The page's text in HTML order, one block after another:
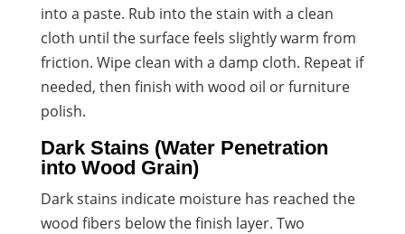
into a paste. Rub into the stain with a clean
cloth until the surface feels slightly warm from
friction. Wipe clean with a damp cloth. Repeat if
needed, then finish with wood oil or furniture
polish.
Dark Stains (Water Penetration
into Wood Grain)
Dark stains indicate moisture has reached the
wood fibers below the finish layer. Two